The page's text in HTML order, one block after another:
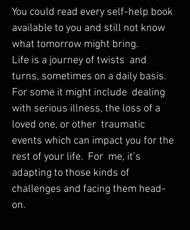
You could read every self-help book
available to you and still not know
what tomorrow might bring.
Life is a journey of twists  and
turns, sometimes on a daily basis.
For some it might include  dealing
with serious illness, the loss of a
loved one, or other  traumatic
events which can impact you for the
rest of your life.  For  me, it’s
adapting to those kinds of
challenges and facing them head-
on.